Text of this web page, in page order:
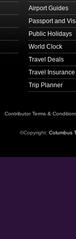
Airport Guides
Passport and
Public Holidays
World Clock
Travel Deals
Travel Insurance
Trip Planner
Contributor Terms &
©Copyright: Columbus